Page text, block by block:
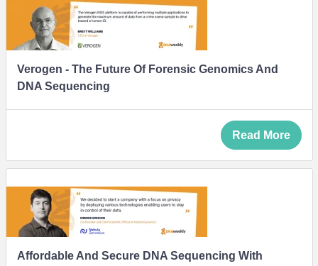
Verogen - The Future Of Forensic Genomics And
DNA Sequencing
Read More
Affordable And Secure DNA Sequencing With